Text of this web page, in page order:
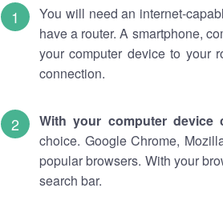
You will need an internet-
have a router. A smartphone,
your computer device to your
connection.
With your computer device
choice. Google Chrome,
popular browsers. With your
search bar.